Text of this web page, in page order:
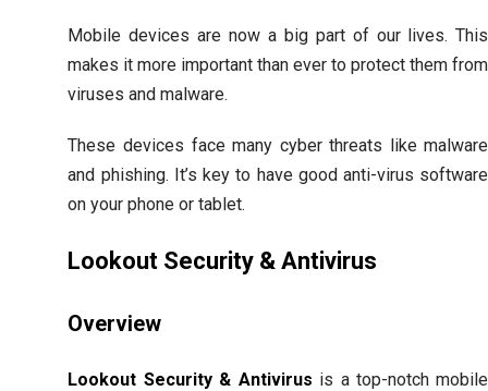
Mobile devices are now a big part of our lives. This
makes it more important than ever to protect them from
viruses and malware.
These devices face many cyber threats like malware
and phishing. It’s key to have good anti-virus software
on your phone or tablet.
Lookout Security & Antivirus
Overview
Lookout Security & Antivirus is a top-notch mobile